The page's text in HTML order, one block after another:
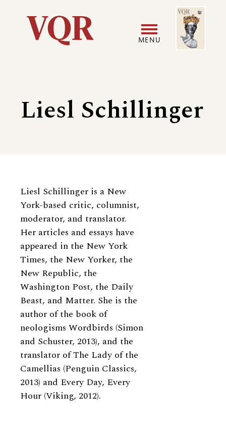
Utility
navigation
MENU
menu
Image
Liesl Schillinger
Biography
Liesl Schillinger is a New
York-based critic, columnist,
moderator, and translator.
Her articles and essays have
appeared in the New York
Times, the New Yorker, the
New Republic, the
Washington Post, the Daily
Beast, and Matter. She is the
author of the book of
neologisms Wordbirds (Simon
and Schuster, 2013), and the
translator of The Lady of the
Camellias (Penguin Classics,
2013) and Every Day, Every
Hour (Viking, 2012).